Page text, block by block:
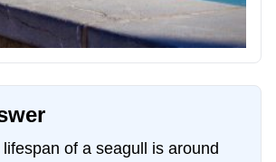
of a seagull is around